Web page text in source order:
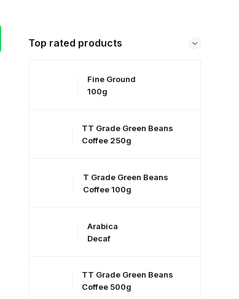
Top rated products
Fine Ground
100g
TT Grade Green Beans
Coffee 250g
T Grade Green Beans
Coffee 100g
Arabica
Decaf
TT Grade Green Beans
Coffee 500g